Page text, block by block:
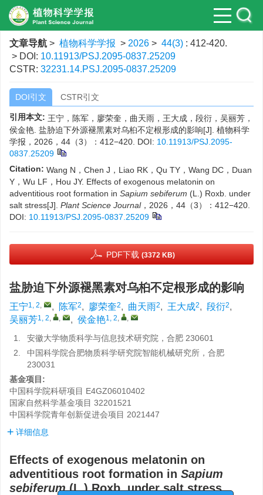
文章导航 > 植物科学学报 > 2026 > 44(3) : 412-420.
> DOI: 10.11913/PSJ.2095-0837.25209
CSTR: 32231.14.PSJ.2095-0837.25209
DOI引文 CSTR引文
引用本文: 王宁，陈军，廖荣奎，曲天雨，王大成，段衍，吴丽芳，
侯金艳. 盐胁迫下外源褪黑素对乌桕不定根形成的影响[J]. 植物科学
学报，2026，44（3）：412−420. DOI: 10.11913/PSJ.2095-
0837.25209
Citation: Wang N，Chen J，Liao RK，Qu TY，Wang DC，Duan
Y，Wu LF，Hou JY. Effects of exogenous melatonin on
adventitious root formation in Sapium sebiferum (L.) Roxb. under
salt stress[J]. Plant Science Journal，2026，44（3）：412−420.
DOI: 10.11913/PSJ.2095-0837.25209
PDF下载 (3372 KB)
盐胁迫下外源褪黑素对乌桕不定根形成的影响
王宁1, 2, , 陈军2, 廖荣奎2, 曲天雨2, 王大成2, 段衍2,
吴丽芳1, 2, , , 侯金艳1, 2, ,
1.
安徽大学物质科学与信息技术研究院，合肥 230601
2.
中国科学院合肥物质科学研究院智能机械研究所，合肥
230031
基金项目:
中国科学院科研项目 E4GZ06010402
国家自然科学基金项目 32201521
中国科学院青年创新促进会项目 2021447
详细信息
Effects of exogenous melatonin on
adventitious root formation in Sapium
sebiferum(L.) Roxb. under salt stress